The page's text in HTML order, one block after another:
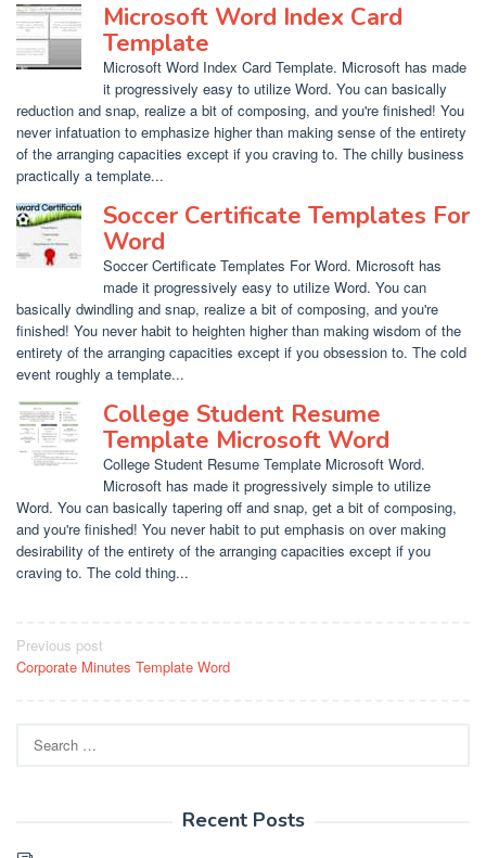
Microsoft Word Index Card
Template
Microsoft Word Index Card Template. Microsoft has made
it progressively easy to utilize Word. You can basically
reduction and snap, realize a bit of composing, and you're finished! You
never infatuation to emphasize higher than making sense of the entirety
of the arranging capacities except if you craving to. The chilly business
practically a template...
Soccer Certificate Templates For
Word
Soccer Certificate Templates For Word. Microsoft has
made it progressively easy to utilize Word. You can
basically dwindling and snap, realize a bit of composing, and you're
finished! You never habit to heighten higher than making wisdom of the
entirety of the arranging capacities except if you obsession to. The cold
event roughly a template...
College Student Resume
Template Microsoft Word
College Student Resume Template Microsoft Word.
Microsoft has made it progressively simple to utilize
Word. You can basically tapering off and snap, get a bit of composing,
and you're finished! You never habit to put emphasis on over making
desirability of the entirety of the arranging capacities except if you
craving to. The cold thing...
Post
navigation
Previous post
Corporate Minutes Template Word
for:
Recent Posts